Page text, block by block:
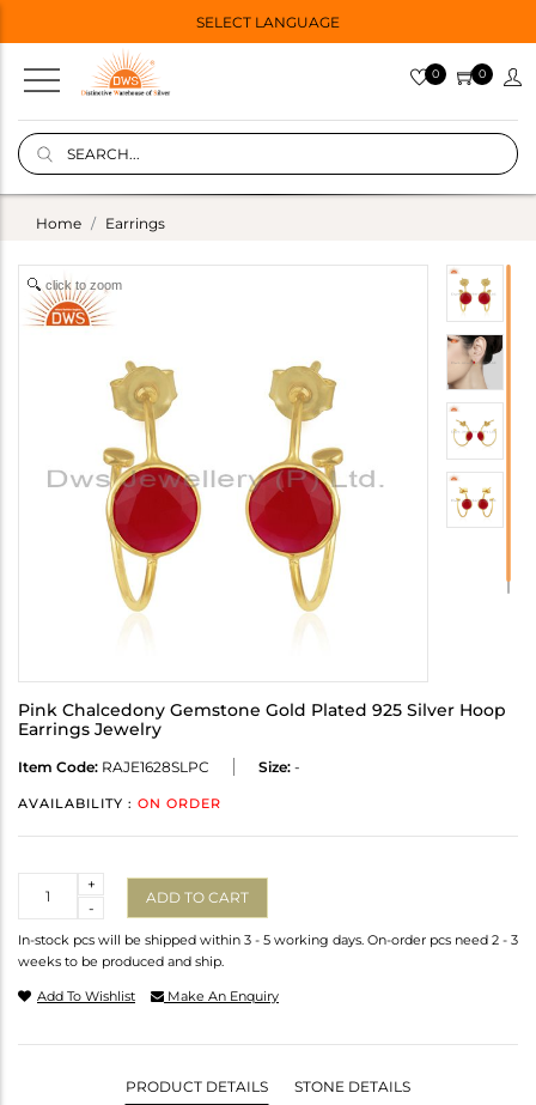
SELECT LANGUAGE
0 0
Home Earrings
click to zoom
Pink Chalcedony Gemstone Gold Plated 925 Silver Hoop
Earrings Jewelry
Item Code: RAJE1628SLPC Size: -
AVAILABILITY : ON ORDER
-
+
ADD TO CART
In-stock pcs will be shipped within 3 - 5 working days. On-order pcs need 2 - 3
weeks to be produced and ship.
Add To Wishlist Make An Enquiry
PRODUCT DETAILS STONE DETAILS